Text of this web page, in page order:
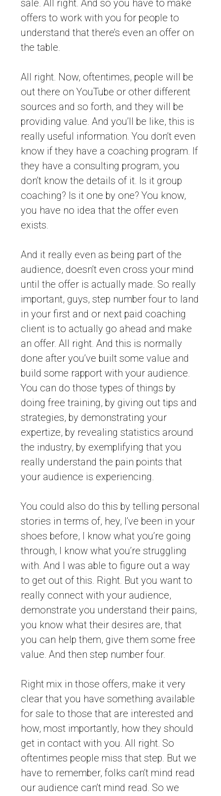
sale. All right. And so you have to make
offers to work with you for people to
understand that there’s even an offer on
the table.
All right. Now, oftentimes, people will be
out there on YouTube or other different
sources and so forth, and they will be
providing value. And you’ll be like, this is
really useful information. You don’t even
know if they have a coaching program. If
they have a consulting program, you
don’t know the details of it. Is it group
coaching? Is it one by one? You know,
you have no idea that the offer even
exists.
And it really even as being part of the
audience, doesn’t even cross your mind
until the offer is actually made. So really
important, guys, step number four to land
in your first and or next paid coaching
client is to actually go ahead and make
an offer. All right. And this is normally
done after you’ve built some value and
build some rapport with your audience.
You can do those types of things by
doing free training, by giving out tips and
strategies, by demonstrating your
expertize, by revealing statistics around
the industry, by exemplifying that you
really understand the pain points that
your audience is experiencing.
You could also do this by telling personal
stories in terms of, hey, I’ve been in your
shoes before, I know what you’re going
through, I know what you’re struggling
with. And I was able to figure out a way
to get out of this. Right. But you want to
really connect with your audience,
demonstrate you understand their pains,
you know what their desires are, that
you can help them, give them some free
value. And then step number four.
Right mix in those offers, make it very
clear that you have something available
for sale to those that are interested and
how, most importantly, how they should
get in contact with you. All right. So
oftentimes people miss that step. But we
have to remember, folks can’t mind read
our audience can’t mind read. So we